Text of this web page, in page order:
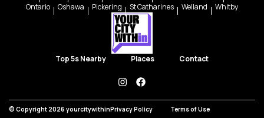
Ontario
Oshawa Pickering St Catharines Welland Whitby
Top 5s Nearby Places Contact
instagramfacebook
© Copyright 2026 yourcitywithinPrivacy Policy Terms of Use